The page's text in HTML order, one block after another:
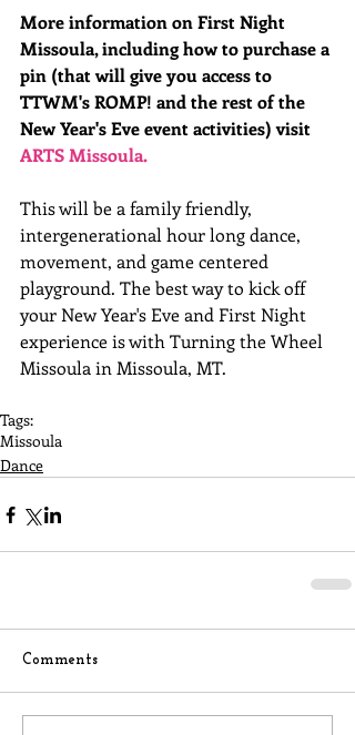
More information on First Night
Missoula, including how to purchase a
pin (that will give you access to
TTWM's ROMP! and the rest of the
New Year's Eve event activities) visit
ARTS Missoula.
This will be a family friendly,
intergenerational hour long dance,
movement, and game centered
playground. The best way to kick off
your New Year's Eve and First Night
experience is with Turning the Wheel
Missoula in Missoula, MT.
Tags:
Missoula
Dance
Comments